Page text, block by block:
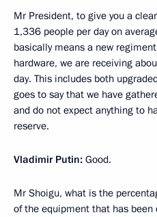
Mr President, to give you a
1,336 people per day on
basically means a new
hardware, we are receiving
day. This includes both
goes to say that we have
and do not expect anything to
reserve.
Vladimir Putin: Good.
Mr Shoigu, what is the
of the equipment that has been